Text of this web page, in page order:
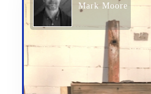
Mark Moore